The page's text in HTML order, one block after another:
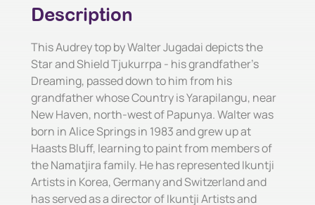
Description
This Audrey top by Walter Jugadai depicts the
Star and Shield Tjukurrpa - his grandfather's
Dreaming, passed down to him from his
grandfather whose Country is Yarapilangu, near
New Haven, north-west of Papunya. Walter was
born in Alice Springs in 1983 and grew up at
Haasts Bluff, learning to paint from members of
the Namatjira family. He has represented Ikuntji
Artists in Korea, Germany and Switzerland and
has served as a director of Ikuntji Artists and